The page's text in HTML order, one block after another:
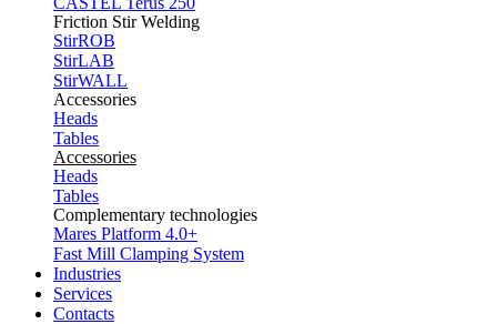
Friction Stir Welding
StirROB
StirLAB
StirWALL
Accessories
Heads
Tables
Accessories
Heads
Tables
Complementary technologies
Mares Platform 4.0+
Fast Mill Clamping System
Industries
Services
Contacts